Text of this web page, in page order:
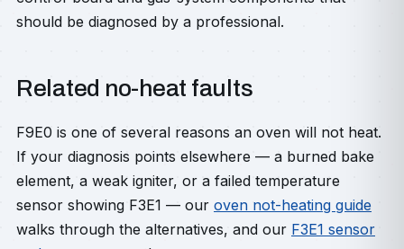
should be diagnosed by a professional.
Related no-heat faults
F9E0 is one of several reasons an oven will not heat.
If your diagnosis points elsewhere — a burned bake
element, a weak igniter, or a failed temperature
sensor showing F3E1 — our oven not-heating guide
walks through the alternatives, and our F3E1 sensor